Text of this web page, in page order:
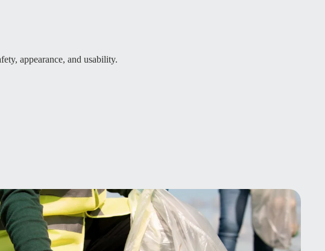
appearance, and usability.